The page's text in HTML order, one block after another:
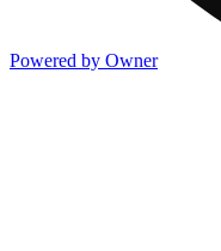
Powered by Owner